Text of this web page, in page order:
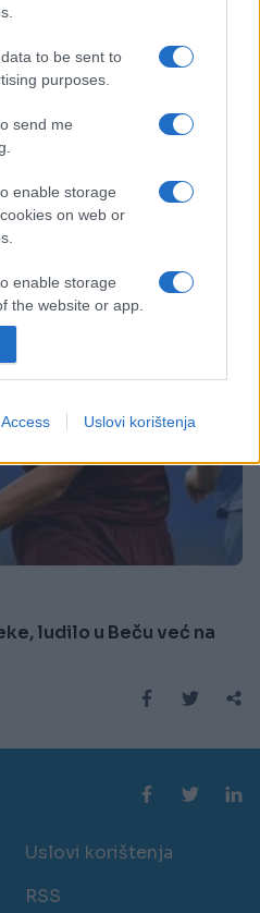
to be sent to
purposes.
send me
enable storage
on web or
enable storage
the website or app.
enable storage
enable storage
and other
Uslovi korištenja
CityDeal vodi Vas
- Graz!
ludilo u Beču već na
Uslovi korištenja
RSS